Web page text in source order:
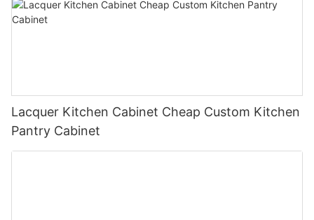
Lacquer Kitchen Cabinet Cheap Custom Kitchen
Pantry Cabinet